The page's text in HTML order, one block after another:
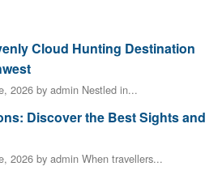
Cloud Hunting Destination
2026 by admin Nestled in...
Discover the Best Sights and
2026 by admin When travellers...